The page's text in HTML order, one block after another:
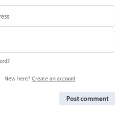
New here? Create an account
Post comment